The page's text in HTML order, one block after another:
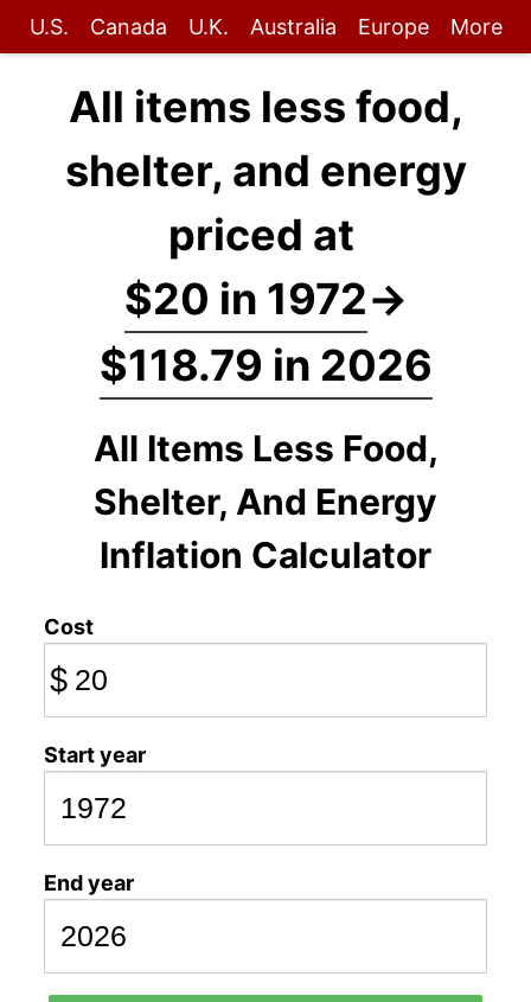
U.S. Canada U.K. Australia Europe More
All items less food,
shelter, and energy
priced at
$20 in 1972→
$118.79 in 2026
All Items Less Food,
Shelter, And Energy
Inflation Calculator
Cost
$
Start year
End year